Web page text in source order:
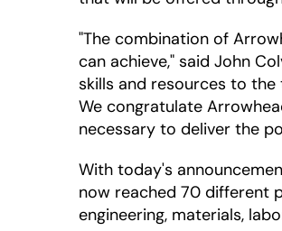
"The combination of
can achieve," said John
skills and resources to
We congratulate
necessary to deliver the
With today's
now reached 70 different
engineering, materials,